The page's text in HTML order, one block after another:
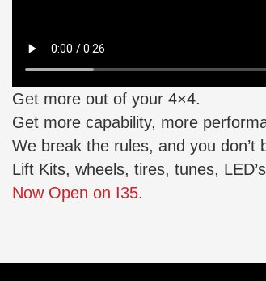
Get more out of your 4×4.
Get more capability, more
We break the rules, and you don’t
Lift Kits, wheels, tires, tunes,
Now Open on I35.